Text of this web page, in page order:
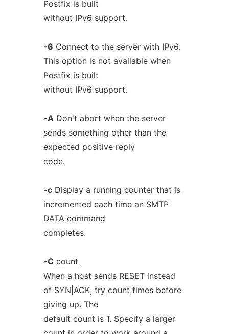
Postfix is built
without IPv6 support.
-6 Connect to the server with IPv6.
This option is not available when
Postfix is built
without IPv6 support.
-ADon't abort when the server
sends something other than the
expected positive reply
code.
-cDisplay a running counter that is
incremented each time an SMTP
DATA command
completes.
-C count
When a host sends RESET instead
of SYN|ACK, try count times before
giving up. The
default count is 1. Specify a larger